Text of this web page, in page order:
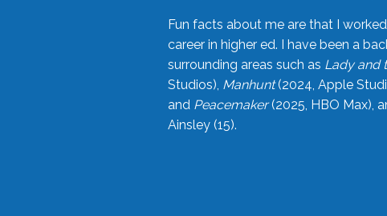
Fun facts about me are that I
career in higher ed. I have been a
surrounding areas such as Lady and
Studios), Manhunt(2024, Apple
and Peacemaker(2025, HBO Max),
Ainsley (15).